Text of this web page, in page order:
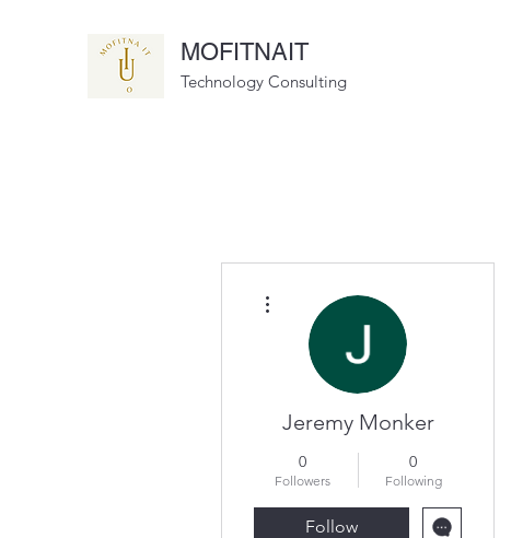
MOFITNAIT
Technology Consulting
Jeremy Monker
0
Followers
0
Following
Follow